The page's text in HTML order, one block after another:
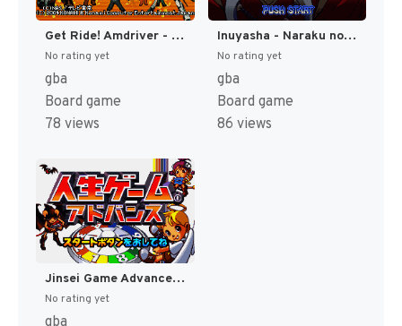
Get Ride! Amdriver - Shutsugeki! Battle Party (Japan) [JP]
No rating yet
gba
Board game
78 views
Inuyasha - Naraku no Wana! Mayoi no Mori no Shoutaijou (Japan) [JP]
No rating yet
gba
Board game
86 views
Jinsei Game Advance (Japan) [JP]
No rating yet